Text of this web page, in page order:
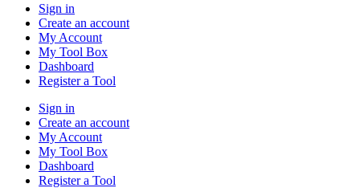
Sign in
Create an account
My Account
My Tool Box
Dashboard
Register a Tool
Sign in
Create an account
My Account
My Tool Box
Dashboard
Register a Tool